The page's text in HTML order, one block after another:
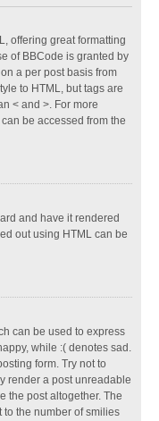
offering great formatting
of BBCode is granted by
a per post basis from
to HTML, but tags are
< and >. For more
be accessed from the
and have it rendered
out using HTML can be
can be used to express
while :( denotes sad.
form. Try not to
render a post unreadable
the post altogether. The
to the number of smilies